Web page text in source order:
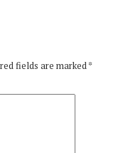
fields are marked*